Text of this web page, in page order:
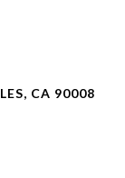
CA 90008